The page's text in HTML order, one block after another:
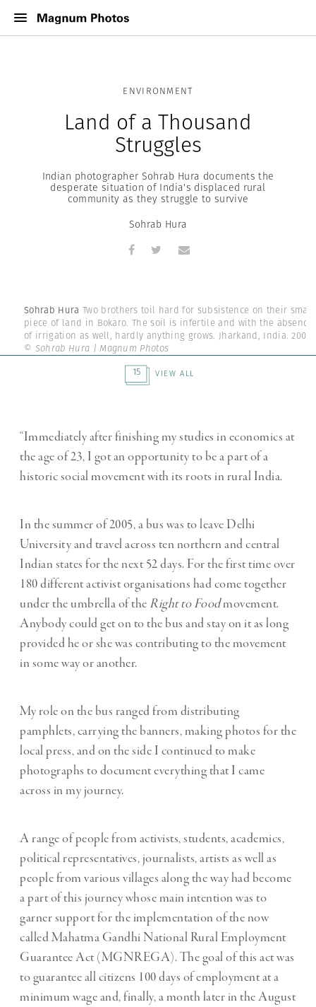
ENVIRONMENT
Land of a Thousand
Struggles
Indian photographer Sohrab Hura documents the
desperate situation of India's displaced rural
community as they struggle to survive
Sohrab Hura
Sohrab Hura Two brothers toil hard for subsistence on their small
piece of land in Bokaro. The soil is infertile and with the absence
of irrigation as well, hardly anything grows. Jharkand, India. 2005.
© Sohrab Hura | Magnum Photos
15
VIEW ALL
“Immediately after finishing my studies in economics at
the age of 23, I got an opportunity to be a part of a
historic social movement with its roots in rural India.
In the summer of 2005, a bus was to leave Delhi
University and travel across ten northern and central
Indian states for the next 52 days. For the first time over
180 different activist organisations had come together
under the umbrella of the Right to Foodmovement.
Anybody could get on to the bus and stay on it as long
provided he or she was contributing to the movement
in some way or another.
My role on the bus ranged from distributing
pamphlets, carrying the banners, making photos for the
local press, and on the side I continued to make
photographs to document everything that I came
across in my journey.
A range of people from activists, students, academics,
political representatives, journalists, artists as well as
people from various villages along the way had become
a part of this journey whose main intention was to
garner support for the implementation of the now
called Mahatma Gandhi National Rural Employment
Guarantee Act (MGNREGA). The goal of this act was
to guarantee all citizens 100 days of employment at a
minimum wage and, finally, a month later in the August